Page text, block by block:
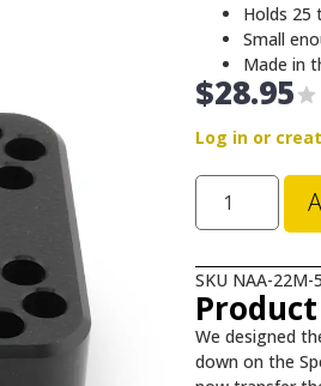
Holds 25
Small
Made in
$28.95
Log in or
SKU NAA-22M-
We designed
down on the